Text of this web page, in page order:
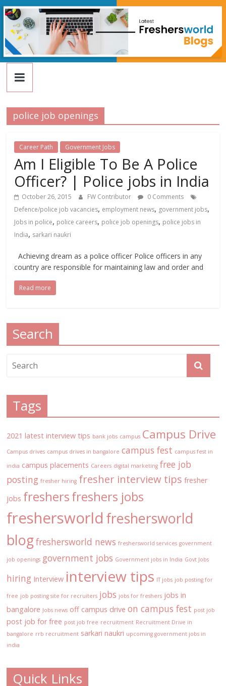
Skip
to
content
FreshersWorld
Blog
police job openings
Career Path Government Jobs
Am I Eligible To Be A Police
Officer? | Police jobs in India
October 26, 2015 FW Contributor
0 Comments
Defence/police job vacancies, employment news, government jobs,
Jobs in police, police careers, police job openings, police jobs in
India, sarkari naukri
Achieving dream as a police officer Police officers in any
country are responsible for maintaining law and order and
Read more
Search
Tags
2021 latest interview tips bank jobs campus Campus Drive
Campus drives campus drives in bangalore campus fest campus fest in
india campus placements Careers digital marketing free job
posting fresher hiring fresher interview tips fresher
jobs freshersfreshers jobs
freshersworld freshersworld
blogfreshersworld news freshersworld services government
job openings government jobs Government jobs in India Govt Jobs
hiring Interview interview tips IT jobs job posting for
free job posting site for recruiters jobs jobs for freshers jobs in
bangalore Jobs news off campus drive on campus fest post job
post job for free post job free recruitment Recruitment Drive in
bangalore rrb recruitment sarkari naukri upcoming government jobs in
india
Quick Links